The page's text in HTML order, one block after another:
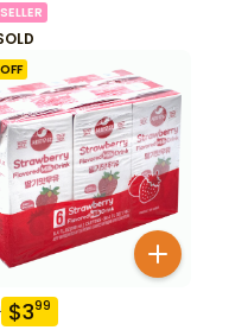
$399